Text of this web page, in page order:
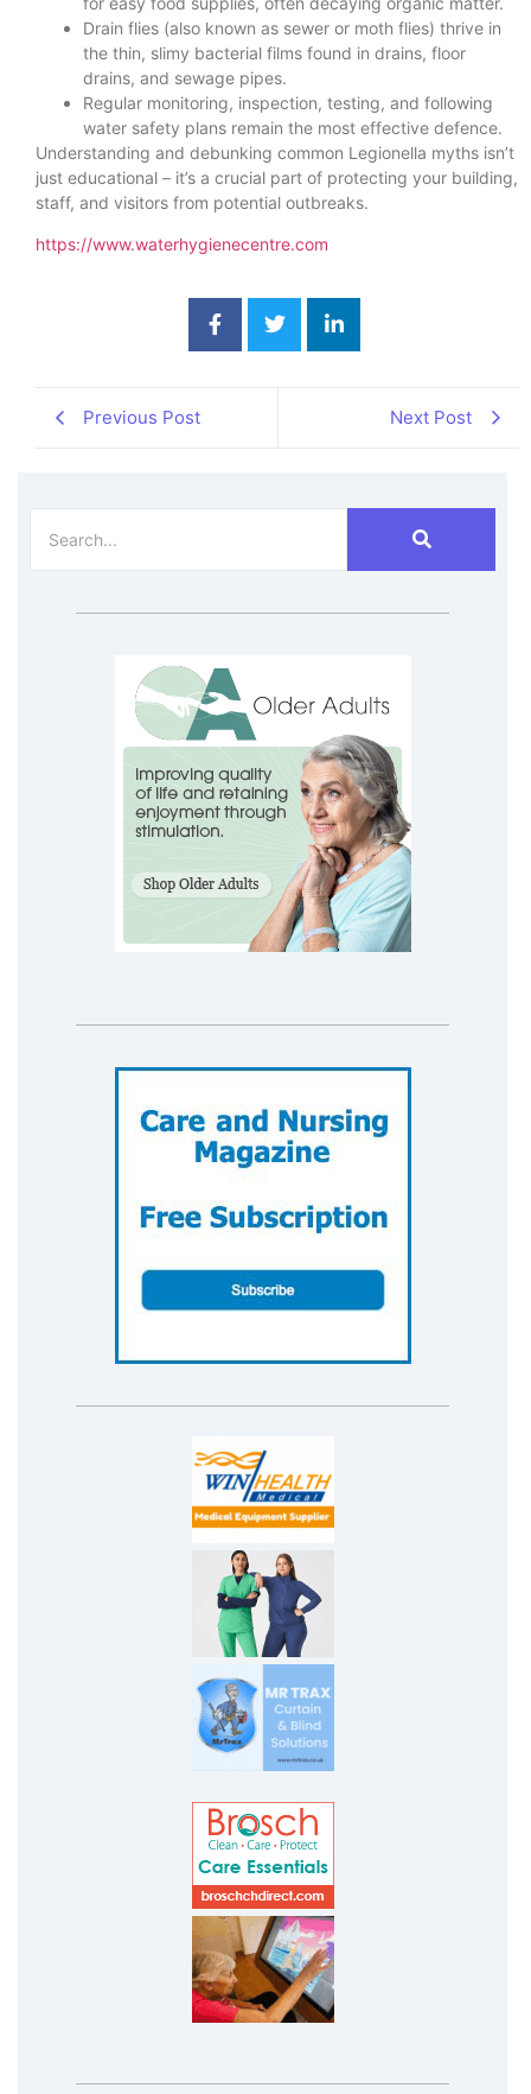
Drain flies (also known as sewer or moth flies) thrive in
the thin, slimy bacterial films found in drains, floor
drains, and sewage pipes.
Regular monitoring, inspection, testing, and following
water safety plans remain the most effective defence.
Understanding and debunking common Legionella myths isn’t
just educational – it’s a crucial part of protecting your building,
staff, and visitors from potential outbreaks.
https://www.waterhygienecentre.com
Previous Post Next Post